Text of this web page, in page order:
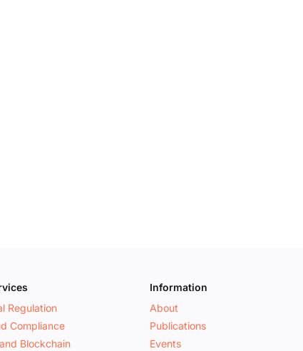
Regulation
Compliance
Blockchain
Information
About
Publications
Events